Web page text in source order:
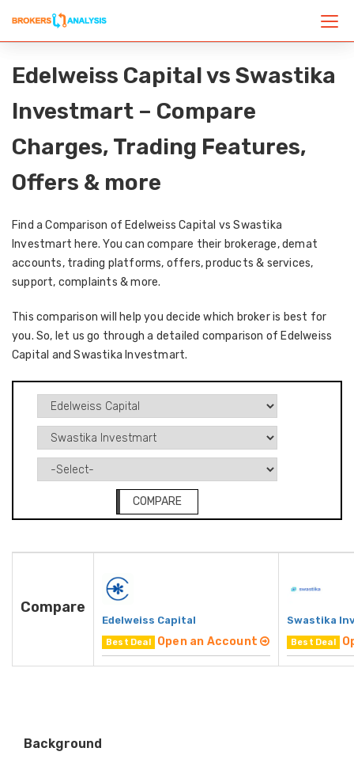
Edelweiss Capital vs Swastika
Investmart – Compare
Charges, Trading Features,
Offers & more
Find a Comparison of Edelweiss Capital vs Swastika
Investmart here. You can compare their brokerage, demat
accounts, trading platforms, offers, products & services,
support, complaints & more.
This comparison will help you decide which broker is best for
you. So, let us go through a detailed comparison of Edelweiss
Capital and Swastika Investmart.
COMPARE
Compare
Edelweiss Capital
Best Deal Open an Account
Swastika
Best Deal
Background